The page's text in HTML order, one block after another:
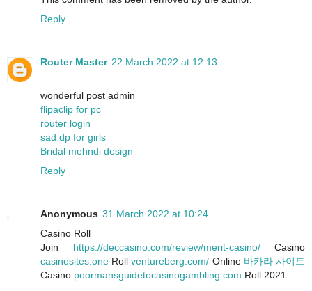
Reply
Router Master 22 March 2022 at 12:13
wonderful post admin
flipaclip for pc
router login
sad dp for girls
Bridal mehndi design
Reply
Anonymous 31 March 2022 at 10:24
Casino Roll
‎Join https://deccasino.com/review/merit-casino/Casino
casinosites.one Rollventureberg.com/ Online 바카라 사이트
Casino poormansguidetocasinogambling.com Roll 2021